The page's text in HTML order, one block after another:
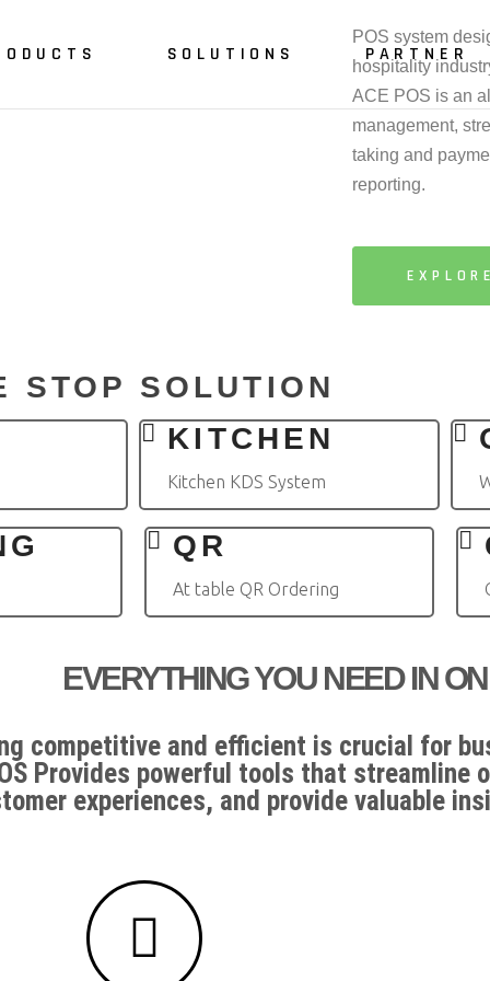
Ordering
SOLUTIONS PARTNER
POS system
hospitality
ACE POS is an
management,
taking and
reporting.
STOP SOLUTION
KITCHEN
Kitchen KDS System
QR
At table QR Ordering
EVERYTHING YOU NEED IN
competitive and efficient is crucial for
Provides powerful tools that streamline
experiences, and provide valuable